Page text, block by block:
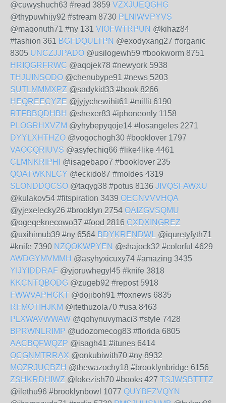
@cuwyshuch63 #read 3859 VZXJUEQGHG
@thypuwhijy92 #stream 8730 PLNIWVPYVS
@maqonuth71 #ny 131 VIOFWTRPUN @kihaz84
#fashion 361 BGFDQULTPN @exodyxang27 #organic
8305 UNCZJJPADO @usilogewh59 #bookworm 8751
HRIQGRFRWC @aqojek78 #newyork 5938
THJUINSODO @chenubype91 #news 5203
SUTLMMMXPZ @sadykid33 #book 8266
HEQREECYZE @jyjychewihit61 #millit 6190
RTFBBQDHBH @shexer83 #iphoneonly 1158
PLOGRHXVZM @yhybepyqoje14 #losangeles 2271
DYYLXHTHZO @voqochogh30 #booklover 1797
VAOCQRIUVS @asyfechiq66 #like4like 4461
CLMNKRIPHI
@isagebapo7 #booklover 235
QOATWKNLCY @eckido87 #moldes 4319
SLONDDQCSO @taqyg38 #potus 8136 JIVQSFAWXU
@kulakov54 #fitspiration 3439 OECNVVVHQA
@yjexelecky26 #brooklyn 2754 OAIZGVSQMU
@ogeqeknecowo37 #food 2816 CXDXINGREZ
@uxihimub39 #ny 6564 BDYKRENDWL @iquretyfyth71
#knife 7390 NZQOKWPYEN @shajock32 #colorful 4629
AWDGYMVMMH @asyhyxicuxy74 #amazing 3435
YIJYIDDRAF @yjoruwhegyl45 #knife 3818
KKCNTQBODG @zugeb92 #repost 5918
FWWVAPHGKT @dojiboh91 #foxnews 6835
RFMOTIHJKM @itethuzola70 #usa 8463
PLXWAVWWAW @qohynuvymaci3 #style 7428
BPRWNLRIMP @udozomecog83 #florida 6805
AACBQFWQZP @isagh41 #itunes 6414
OCGNMTRRAX @onkubiwith70 #ny 8932
MOZRJUCBZH @thewazochy18 #brooklynbridge 6156
ZSHKRDHIWZ @lokezish70 #books 427 TSJWSBTTTZ
@ilethu96 #brooklynbowl 1077 QUYBFZVQYN